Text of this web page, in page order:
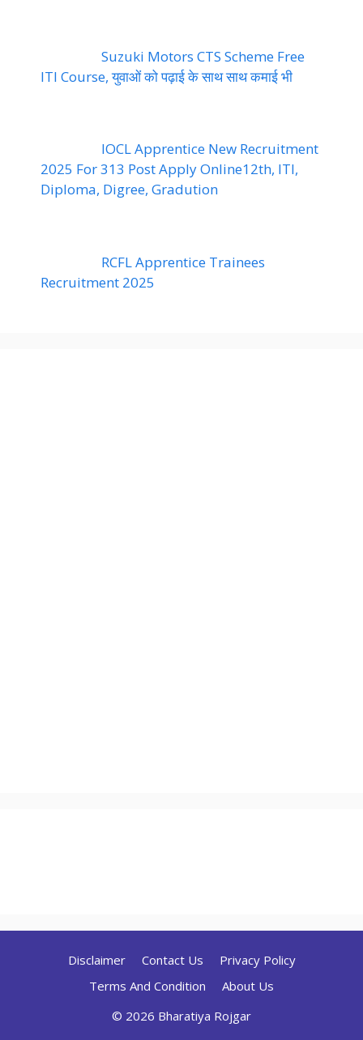
Suzuki Motors CTS Scheme Free
ITI Course, युवाओं को पढ़ाई के साथ साथ कमाई भी
IOCL Apprentice New Recruitment
2025 For 313 Post Apply Online12th, ITI,
Diploma, Digree, Gradution
RCFL Apprentice Trainees
Recruitment 2025
Disclaimer Contact Us
Privacy Policy
Terms And Condition
About Us
© 2026 Bharatiya Rojgar